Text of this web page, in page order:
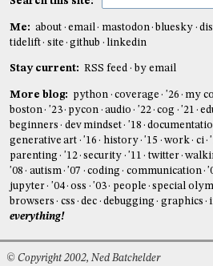
Me: about email mastodon bluesky
tidelift
site github linkedin
Stay current: RSS feed by email
More blog: python coverage '26 my
boston
'23 pycon audio '22 cog '21
beginners
dev mindset '18
generative art
'16 history '15 work ci
parenting
'12 security '11 twitter
'08
autism '07 coding communication
jupyter
'04 oss '03 people special
browsers
css dec debugging graphics
everything!
© Copyright 2002, Ned Batchelder